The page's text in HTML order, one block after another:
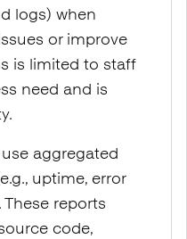
logs) when
or improve
is limited to staff
need and is
aggregated
uptime, error
reports
code,